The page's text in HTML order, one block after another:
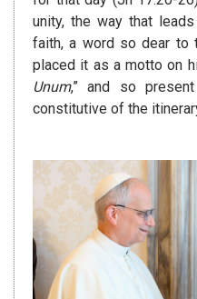
unity, the way that
faith, a word so dear to
placed it as a motto on
Unum,” and so
constitutive of the